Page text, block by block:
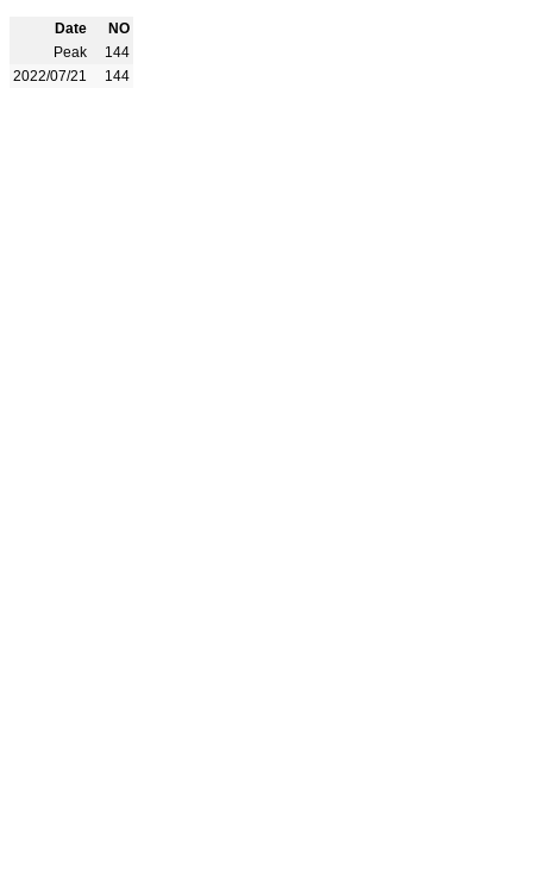
Date
NO
Peak
144
2022/07/21
144